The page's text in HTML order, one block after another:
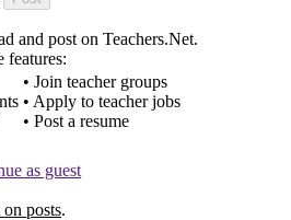
and post on Teachers.Net.
features:
• Join teacher groups
• Apply to teacher jobs
• Post a resume
as guest
posts.